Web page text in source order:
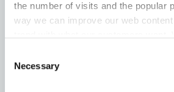
the number of visits and the popular
way we can improve our web
can at any time
change or
Selection
Necessary
Go to the Housing page